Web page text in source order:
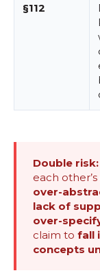
§112
Double risk:
each
over-
lack of
over-
claim to fall
concepts